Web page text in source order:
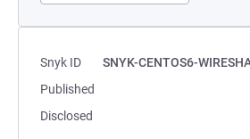
Snyk ID
SNYK-CENTOS6-
Published
Disclosed